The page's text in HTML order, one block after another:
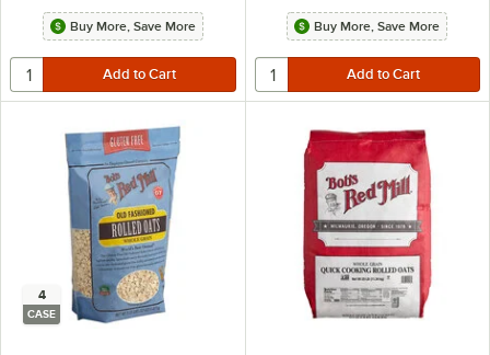
Buy More, Save More Buy More, Save More
4
CASE